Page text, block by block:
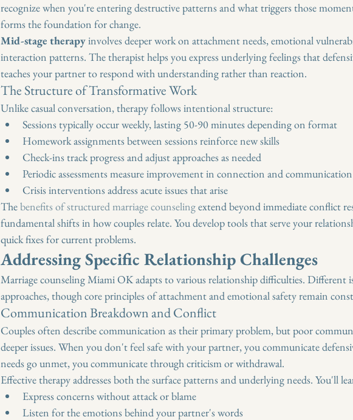
recognize when you're entering destructive patterns and what triggers those
forms the foundation for change.
Mid-stage therapy involves deeper work on attachment needs, emotional
interaction patterns. The therapist helps you express underlying feelings that
teaches your partner to respond with understanding rather than reaction.
The Structure of Transformative Work
Unlike casual conversation, therapy follows intentional structure:
Sessions typically occur weekly, lasting 50-90 minutes depending on format
Homework assignments between sessions reinforce new skills
Check-ins track progress and adjust approaches as needed
Periodic assessments measure improvement in connection and communication
Crisis interventions address acute issues that arise
The benefits of structured marriage counseling extend beyond immediate conflict
fundamental shifts in how couples relate. You develop tools that serve your
quick fixes for current problems.
Addressing Specific Relationship Challenges
Marriage counseling Miami OK adapts to various relationship difficulties. Different
approaches, though core principles of attachment and emotional safety remain
Communication Breakdown and Conflict
Couples often describe communication as their primary problem, but poor
deeper issues. When you don't feel safe with your partner, you communicate
needs go unmet, you communicate through criticism or withdrawal.
Effective therapy addresses both the surface patterns and underlying needs. You'll
Express concerns without attack or blame
Listen for the emotions behind your partner's words